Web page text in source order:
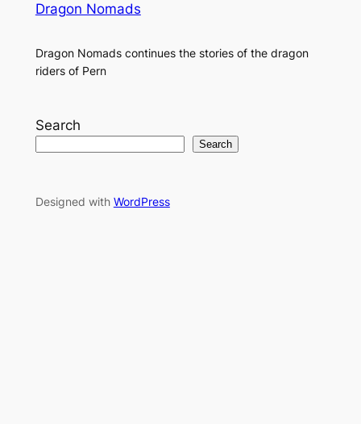
Dragon Nomads
Dragon Nomads continues the stories of the dragon
riders of Pern
Search
Search
Designed with WordPress